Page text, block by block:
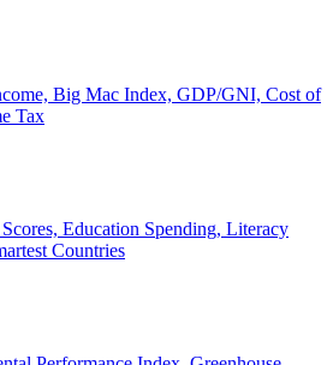
Big Mac Index, GDP/GNI, Cost of
Tax
Education Spending, Literacy
Countries